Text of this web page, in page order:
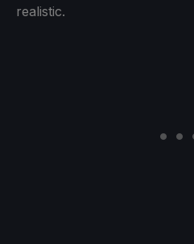
realistic.